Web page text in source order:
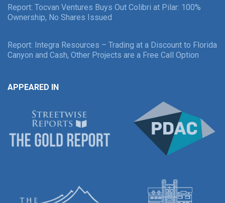
Report: Tocvan Ventures Buys Out Colibri at Pilar: 100%
Ownership, No Shares Issued
Report: Integra Resources – Trading at a Discount to Florida
Canyon and Cash, Other Projects are a Free Call Option
APPEARED IN